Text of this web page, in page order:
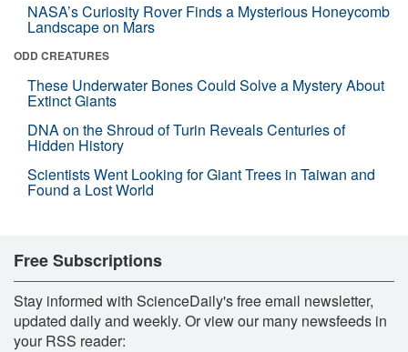
NASA’s Curiosity Rover Finds a Mysterious Honeycomb
Landscape on Mars
ODD CREATURES
These Underwater Bones Could Solve a Mystery About
Extinct Giants
DNA on the Shroud of Turin Reveals Centuries of
Hidden History
Scientists Went Looking for Giant Trees in Taiwan and
Found a Lost World
Free Subscriptions
Stay informed with ScienceDaily's free email newsletter,
updated daily and weekly. Or view our many newsfeeds in
your RSS reader: